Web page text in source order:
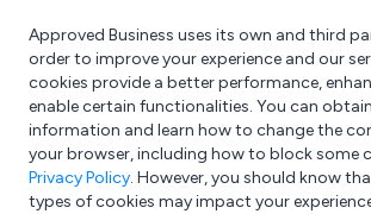
What are you looking for?
e.g. Freelance Accountant
Approved Business uses its own and third
order to improve your experience and our
cookies provide a better performance,
enable certain functionalities. You can
information and learn how to change the
your browser, including how to block some
Privacy Policy. However, you should know
types of cookies may impact your